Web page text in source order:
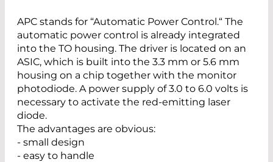
APC stands for “Automatic Power Control.“ The
automatic power control is already integrated
into the TO housing. The driver is located on an
ASIC, which is built into the 3.3 mm or 5.6 mm
housing on a chip together with the monitor
photodiode. A power supply of 3.0 to 6.0 volts is
necessary to activate the red-emitting laser
diode.
The advantages are obvious:
- small design
- easy to handle